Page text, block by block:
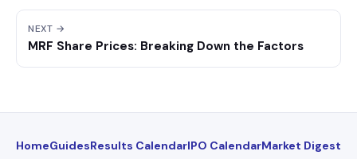
NEXT →
MRF Share Prices: Breaking Down the Factors
HomeGuidesResults CalendarIPO CalendarMarket Digest